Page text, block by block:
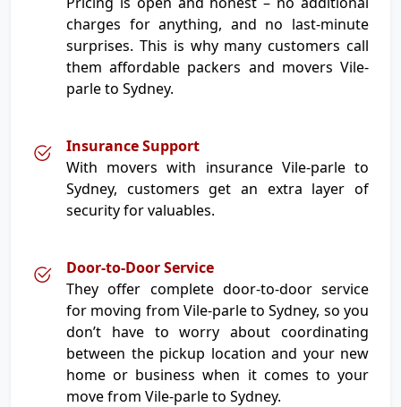
charges for anything, and no last-minute
surprises. This is why many customers call
them affordable packers and movers Vile-
parle to Sydney.
Insurance Support
With movers with insurance Vile-parle to
Sydney, customers get an extra layer of
security for valuables.
Door-to-Door Service
They offer complete door-to-door service
for moving from Vile-parle to Sydney, so you
don’t have to worry about coordinating
between the pickup location and your new
home or business when it comes to your
move from Vile-parle to Sydney.